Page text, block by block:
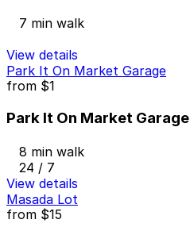
7 min walk
View details
Park It On Market Garage
from $1
Park It On Market Garage
8 min walk
24 / 7
View details
Masada Lot
from $15